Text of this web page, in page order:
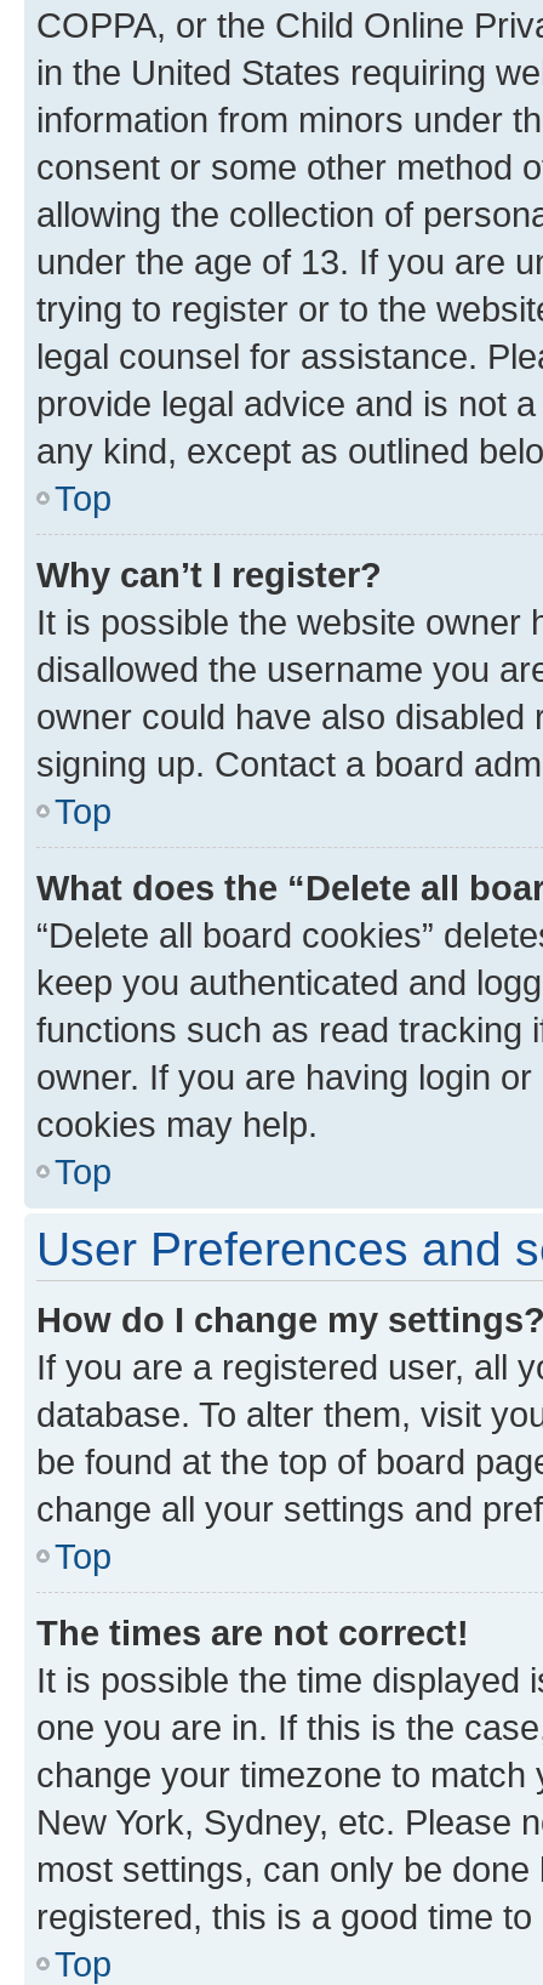
COPPA, or the Child Online
in the United States requiring
information from minors under
consent or some other method
allowing the collection of
under the age of 13. If you are
trying to register or to the
legal counsel for assistance.
provide legal advice and is not
any kind, except as outlined
Top
Why can’t I register?
It is possible the website owner
disallowed the username you
owner could have also
signing up. Contact a board
Top
What does the “Delete all
“Delete all board cookies”
keep you authenticated and
functions such as read tracking
owner. If you are having login
cookies may help.
Top
User Preferences and
How do I change my
If you are a registered user, all
database. To alter them, visit
be found at the top of board
change all your settings and
Top
The times are not correct!
It is possible the time displayed
one you are in. If this is the
change your timezone to
New York, Sydney, etc. Please
most settings, can only be
registered, this is a good time to
Top